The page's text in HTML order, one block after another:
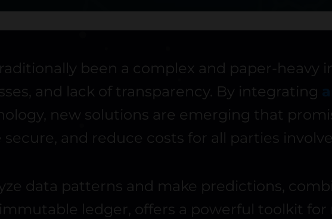
been a complex and paper-heavy
and lack of transparency. By integrating
new solutions are emerging that
and reduce costs for all parties
data patterns and make predictions,
ledger, offers a powerful toolkit for